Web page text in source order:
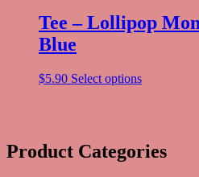
Tee – Lollipop
Blue
$5.90 Select options
Product Categories